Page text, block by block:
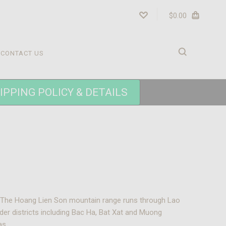
$0.00
CONTACT US
POLICY & DETAILS
Hoang Lien Son mountain range runs through Lao
districts including Bac Ha, Bat Xat and Muong